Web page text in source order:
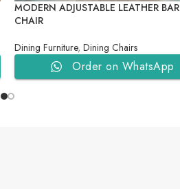
MODERN ADJUSTABLE LEATHER BAR
CHAIR
Dining Furniture, Dining Chairs
Order on WhatsApp